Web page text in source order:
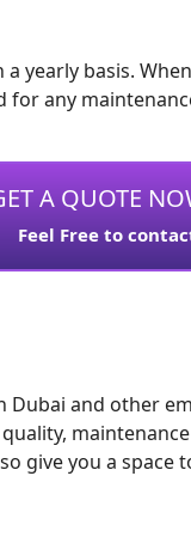
yearly basis.
for any
A QUOTE
Feel Free to
and other
give you a space